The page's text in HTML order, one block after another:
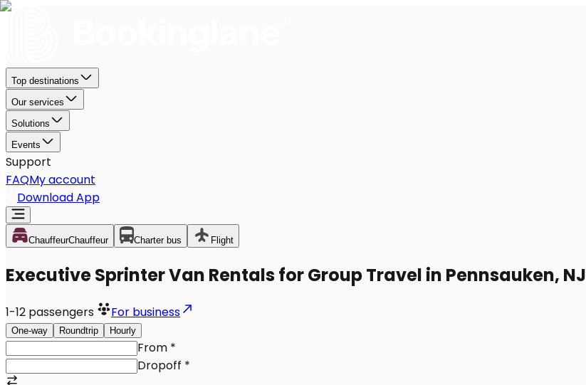
Top destinations
Our services
Solutions
Events
Support
FAQMy account
Download App
ChauffeurChauffeur Charter bus Flight
Executive Sprinter Van Rentals for Group Travel in Pennsauken, NJ
1-12 passengers For business
One-way Roundtrip Hourly
From *
Dropoff *